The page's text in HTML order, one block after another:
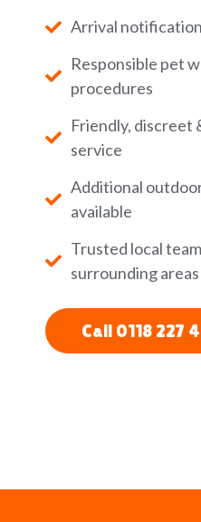
Arrival
Responsible pet
procedures
Friendly, discreet
service
Additional
available
Trusted local
surrounding areas
Call 0118 227